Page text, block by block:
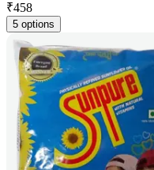
₹458
5 options